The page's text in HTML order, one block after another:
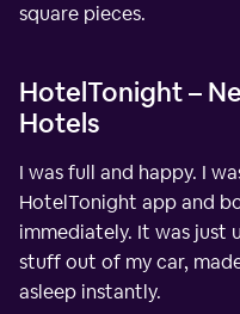
square pieces.
HotelTonight –
Hotels
I was full and happy. I
HotelTonight app and
immediately. It was just
stuff out of my car,
asleep instantly.